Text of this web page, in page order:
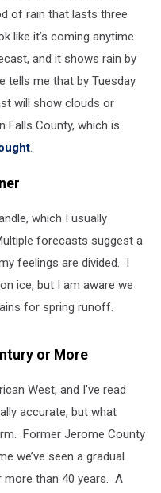
of rain that lasts three
like it’s coming anytime
and it shows rain by
tells me that by Tuesday
will show clouds or
Falls County, which is
.
which I usually
forecasts suggest a
feelings are divided. I
ice, but I am aware we
for spring runoff.
or More
West, and I’ve read
accurate, but what
Former Jerome County
we’ve seen a gradual
more than 40 years. A